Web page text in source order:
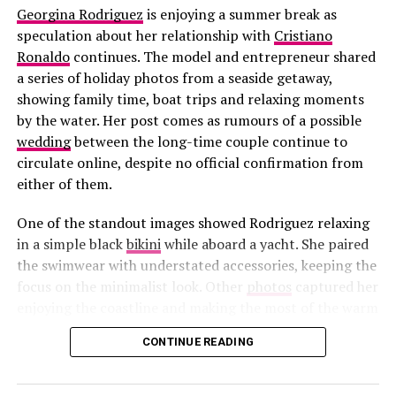
Georgina Rodriguez is enjoying a summer break as
speculation about her relationship with Cristiano
Ronaldocontinues. The model and entrepreneur shared
a series of holiday photos from a seaside getaway,
showing family time, boat trips and relaxing moments
by the water. Her post comes as rumours of a possible
weddingbetween the long-time couple continue to
circulate online, despite no official confirmation from
either of them.
One of the standout images showed Rodriguez relaxing
in a simple blackbikiniwhile aboard a yacht. She paired
the swimwear with understated accessories, keeping the
focus on the minimalist look. Other
photos
captured her
weather during the family’s holiday.
CONTINUE READING